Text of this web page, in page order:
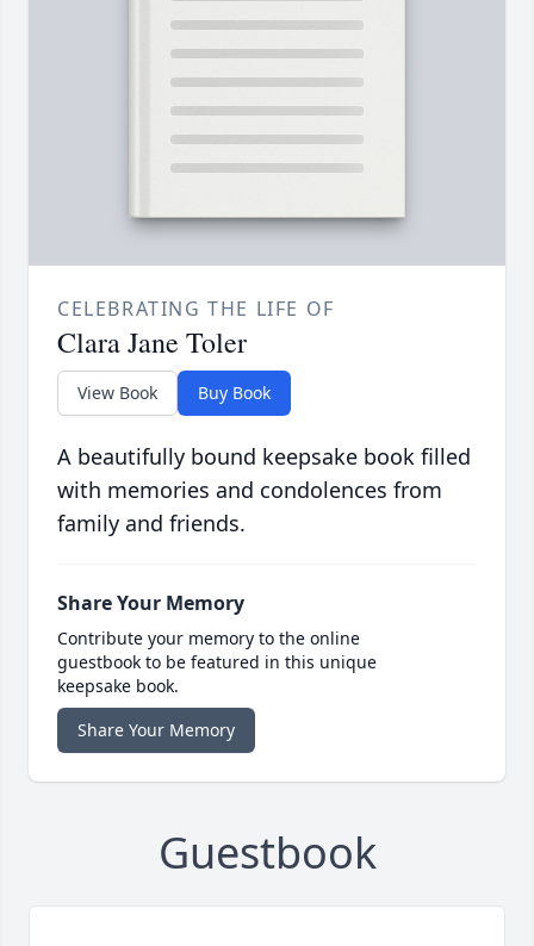
CELEBRATING THE LIFE OF
Clara Jane Toler
View Book Buy Book
A beautifully bound keepsake book filled
with memories and condolences from
family and friends.
Share Your Memory
Contribute your memory to the online
guestbook to be featured in this unique
keepsake book.
Share Your Memory
Guestbook